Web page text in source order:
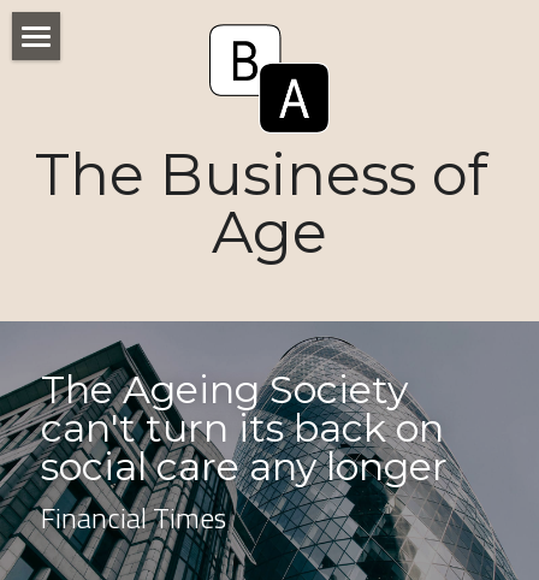
The Business of
Age
Voices
Markets
Consumers
News
Tactics
The Ageing Society
can't turn its back on
social care any longer
Financial Times